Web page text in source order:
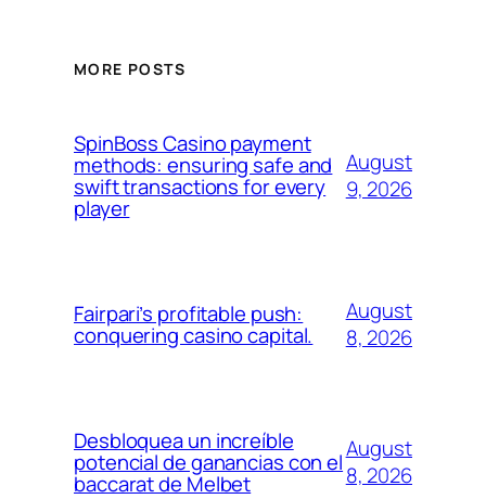
MORE POSTS
SpinBoss Casino payment
methods: ensuring safe and
swift transactions for every
player
August
9, 2026
Fairpari’s profitable push:
conquering casino capital.
August
8, 2026
Desbloquea un increíble
potencial de ganancias con el
baccarat de Melbet
August
8, 2026